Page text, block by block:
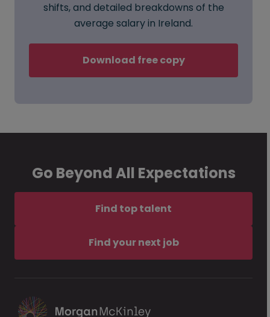
shifts, and detailed breakdowns of the
average salary in Ireland.
Download free copy
Go Beyond All Expectations
Find top talent
Find your next job